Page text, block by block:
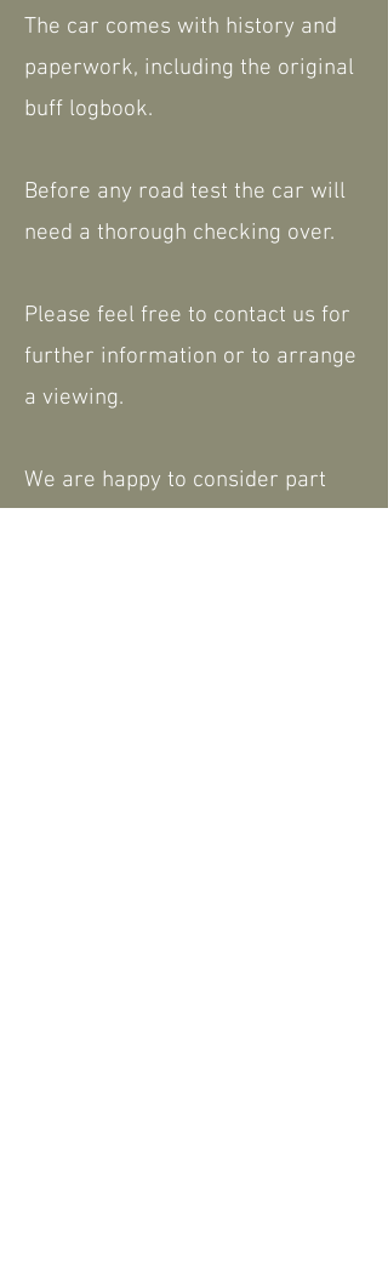
The car comes with history and
paperwork, including the original
buff logbook.
Before any road test the car will
need a thorough checking over.
Please feel free to contact us for
further information or to arrange
a viewing.
We are happy to consider part